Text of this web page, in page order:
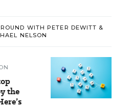
WITH PETER DEWITT &
NELSON
the